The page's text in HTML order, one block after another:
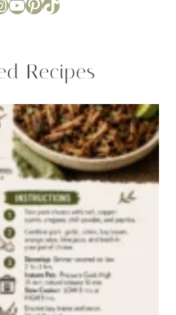
YouTube
Pinterest
TikTok
Recipes